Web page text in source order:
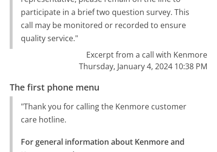
participate in a brief two question survey. This
call may be monitored or recorded to ensure
quality service."
Excerpt from a call with Kenmore
Thursday, January 4, 2024 10:38 PM
The first phone menu
"Thank you for calling the Kenmore customer
care hotline.
For general information about Kenmore and